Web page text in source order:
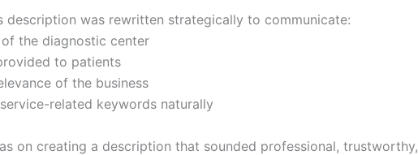
description was rewritten strategically to communicate:
the diagnostic center
to patients
of the business
related keywords naturally
on creating a description that sounded professional, trustworthy,